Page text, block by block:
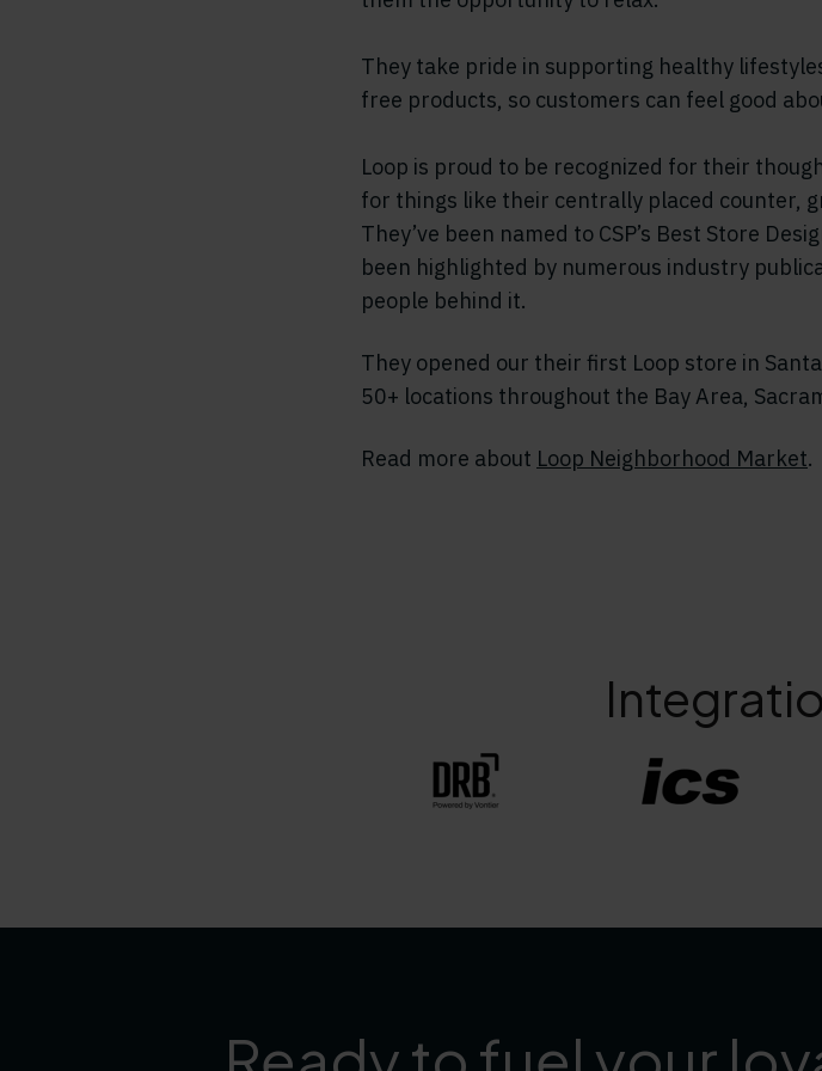
They take pride in supporting healthy
free products, so customers can feel good
Loop is proud to be recognized for their
for things like their centrally placed counter,
They’ve been named to CSP’s Best Store
been highlighted by numerous industry
people behind it.
They opened our their first Loop store in
50+ locations throughout the Bay Area,
Read more about Loop Neighborhood Market.